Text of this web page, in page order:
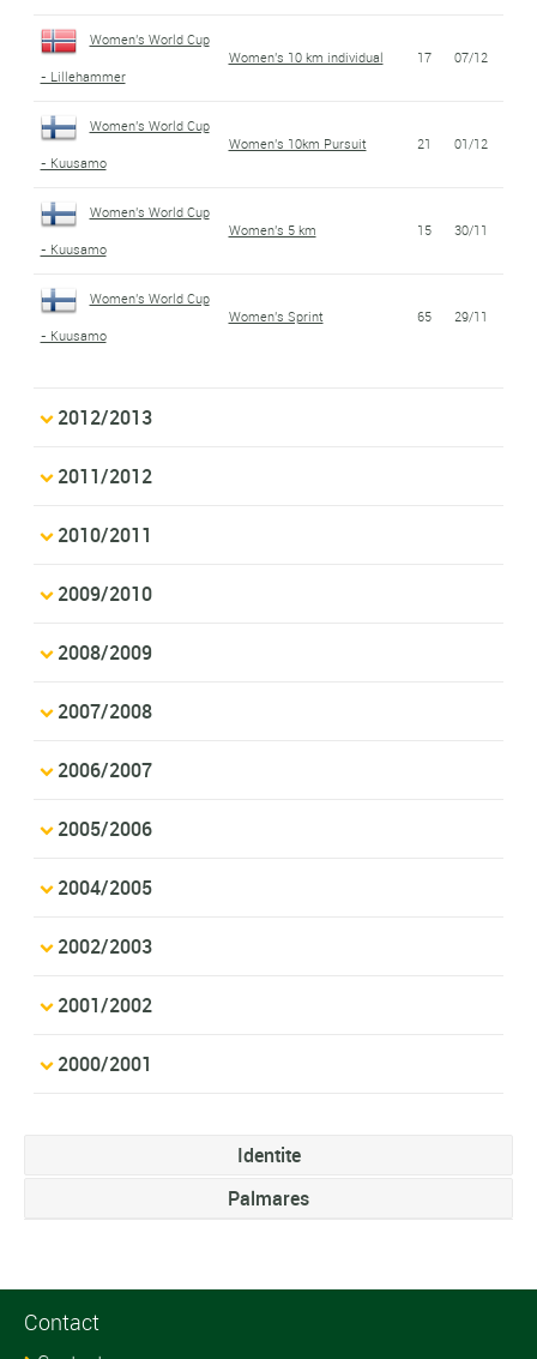
Women's World Cup
- Lillehammer
Women's 10 km individual 17 07/12
Women's World Cup
- Kuusamo
Women's 10km Pursuit 21 01/12
Women's World Cup
- Kuusamo
Women's 5 km 15 30/11
Women's World Cup
- Kuusamo
Women's Sprint 65 29/11
2012/2013
2011/2012
2010/2011
2009/2010
2008/2009
2007/2008
2006/2007
2005/2006
2004/2005
2002/2003
2001/2002
2000/2001
Identite
Palmares
Contact